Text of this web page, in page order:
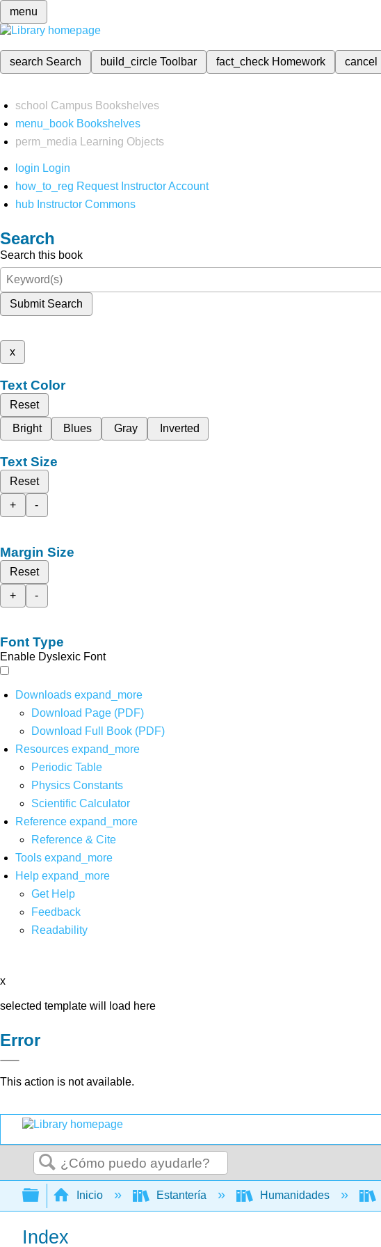
menu
search Search build_circleToolbar fact_check Homework cancel
school Campus Bookshelves
menu_book Bookshelves
perm_media
Learning Objects
login Login
how_to_reg Request Instructor Account
hub Instructor Commons
Search
Search this book
Submit Search
x
Text Color
Reset
Bright
Blues Gray Inverted
Text Size
Reset
+
-
Margin Size
Reset
+
-
Font Type
Enable Dyslexic Font
Downloads expand_more
Download Page (PDF)
Download Full Book (PDF)
Resources expand_more
Periodic Table
Physics Constants
Scientific Calculator
Reference expand_more
Reference & Cite
Tools expand_more
Help expand_more
Get Help
Feedback
Readability
x
selected template will load here
Error
This action is not available.
Buscar
Expandir/contraer jerarquía global
Inicio Estantería Humanidades
Index